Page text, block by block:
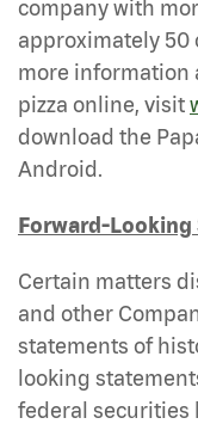
company with
approximately 50
more information
pizza online, visit
download the
Android.
Forward-
Certain matters
and other
statements of
looking
federal securities